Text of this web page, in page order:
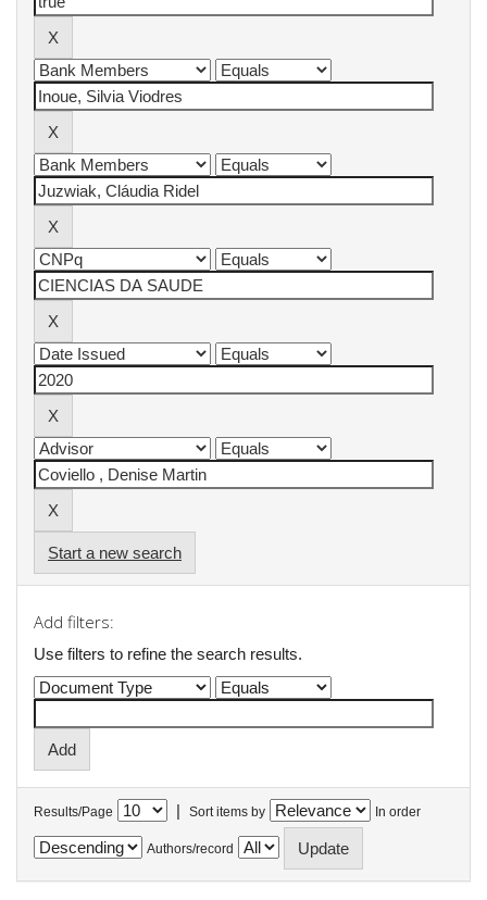
Start a new search
Add filters:
Use filters to refine the search results.
Results/Page | Sort items by In order
Authors/record